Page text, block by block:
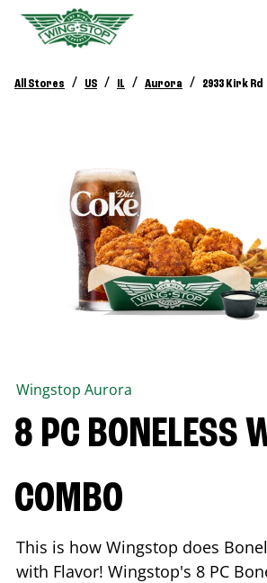
All Stores / US / IL / Aurora / 2933 Kirk Rd
Wingstop Aurora
8 PC BONELESS
COMBO
This is how Wingstop does
with Flavor! Wingstop's 8 PC